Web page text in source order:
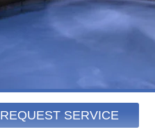
REQUEST SERVICE